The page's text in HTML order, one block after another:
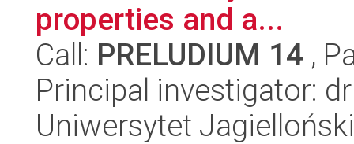
properties and a...
Call: PRELUDIUM 14 ,
Principal investigator:
Uniwersytet